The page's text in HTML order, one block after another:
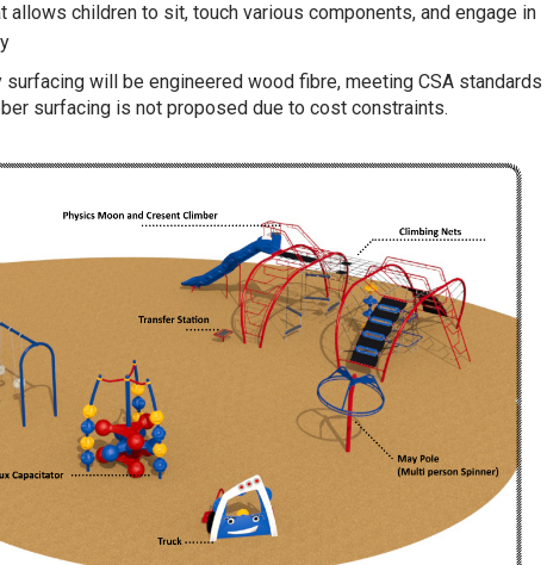
allows children to sit, touch various components, and engage in
will be engineered wood fibre, meeting CSA standards
surfacing is not proposed due to cost constraints.